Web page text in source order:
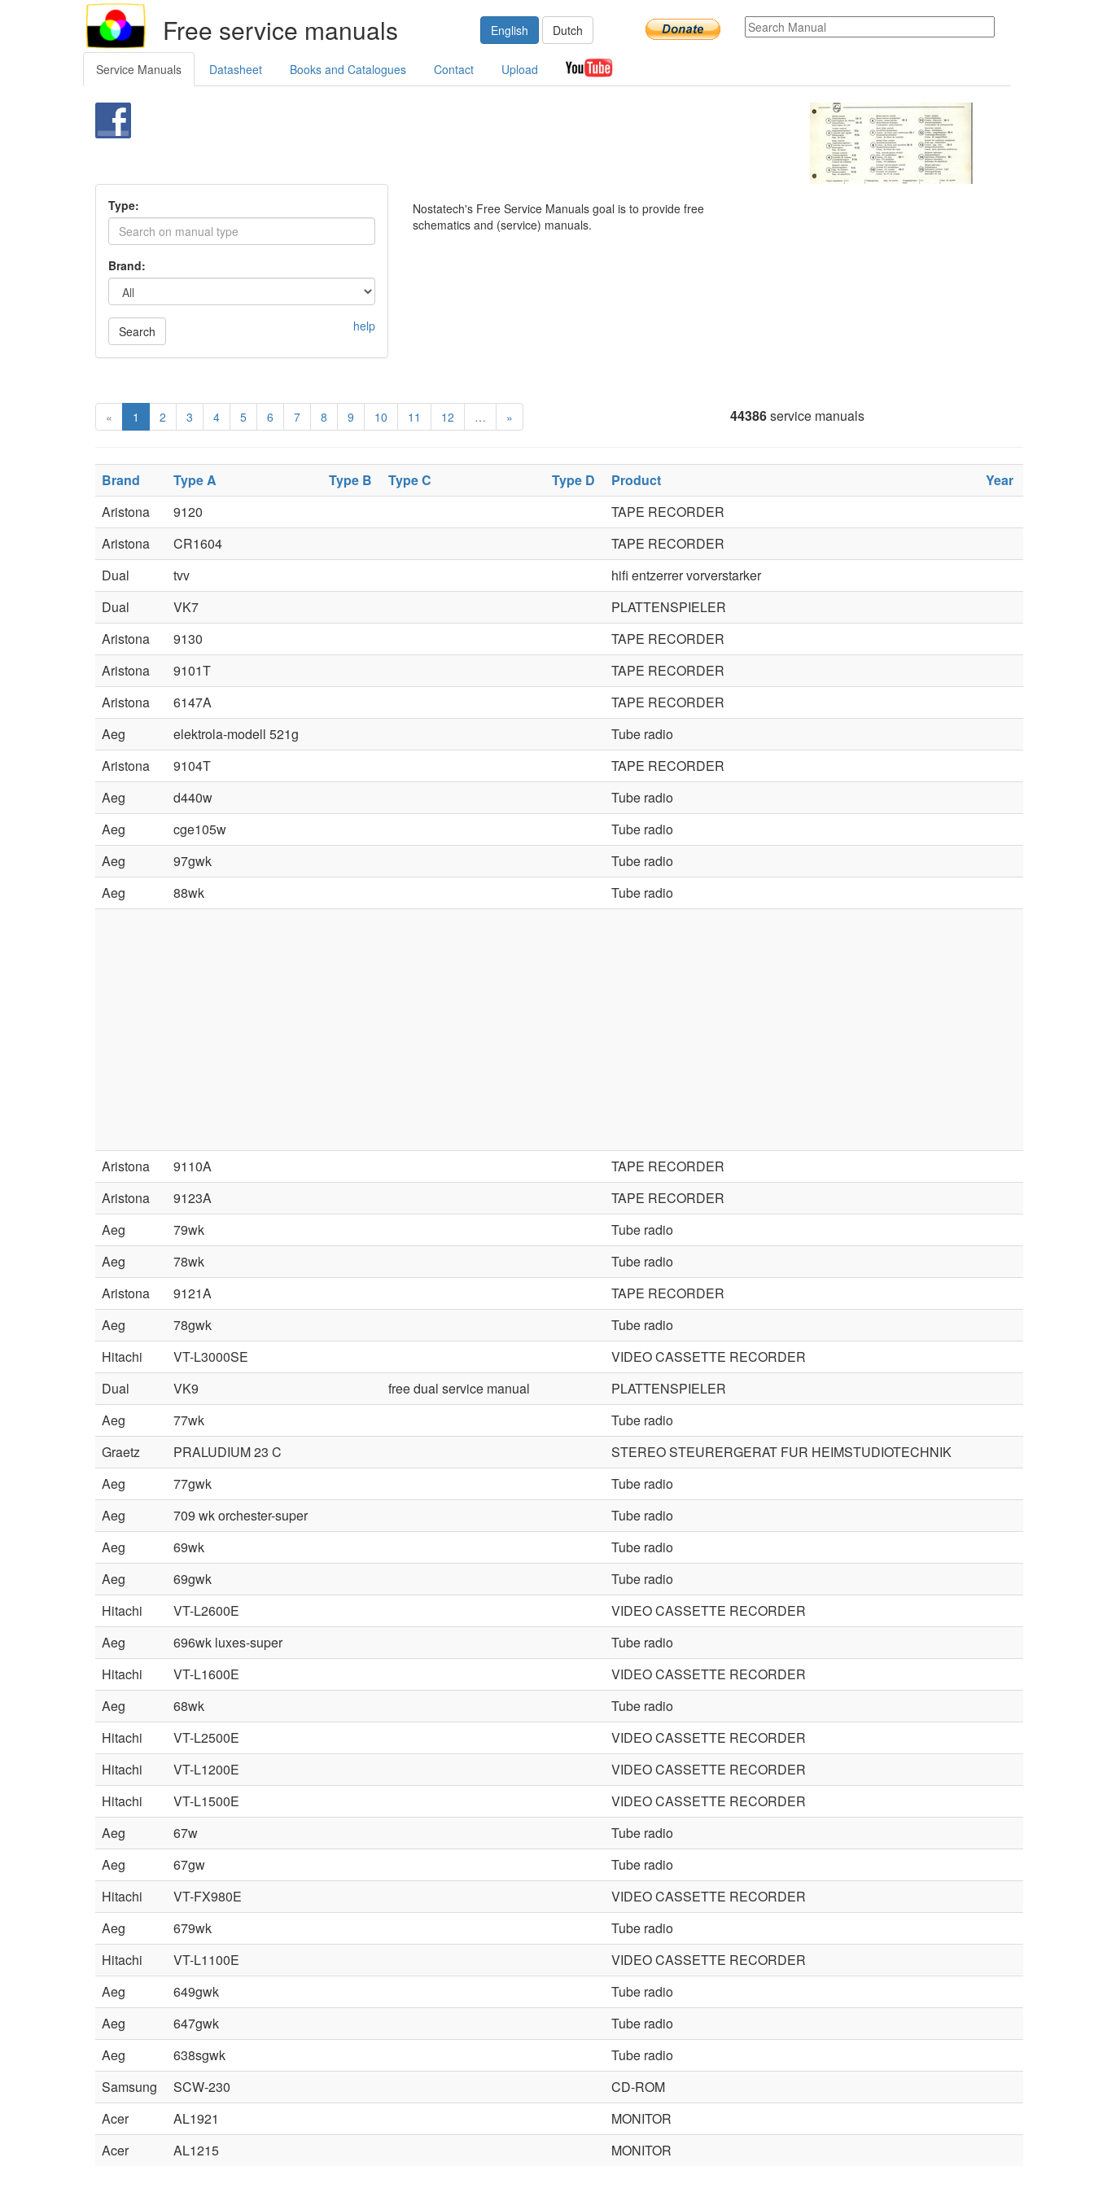
Free service manuals English Dutch
Service Manuals Datasheet Books and Catalogues Contact Upload
Type:
Brand:
Search help
Nostatech's Free Service Manuals goal is to provide free
schematics and (service) manuals.
« 1 2 3 4 5 6 7 8 9 10 11 12 … » 44386service manuals
Brand Type A Type B Type C Type D Product
Year
Aristona
9120
TAPE RECORDER
Aristona
CR1604
TAPE RECORDER
Dual
tvv
hifi entzerrer vorverstarker
Dual
VK7
PLATTENSPIELER
Aristona
9130
TAPE RECORDER
Aristona
9101T
TAPE RECORDER
Aristona
6147A
TAPE RECORDER
Aeg
elektrola-modell 521g
Tube radio
Aristona
9104T
TAPE RECORDER
Aeg
d440w
Tube radio
Aeg
cge105w
Tube radio
Aeg
97gwk
Tube radio
Aeg
88wk Tube radio
Aristona 9110A
TAPE RECORDER
Aristona
9123A
TAPE RECORDER
Aeg
79wk
Tube radio
Aeg
78wk
Tube radio
Aristona
9121A
TAPE RECORDER
Aeg
78gwk
Tube radio
Hitachi
VT-L3000SE
VIDEO CASSETTE RECORDER
Dual
VK9 free dual service manual
PLATTENSPIELER
Aeg
77wk
Tube radio
Graetz
PRALUDIUM 23 C
STEREO STEURERGERAT FUR HEIMSTUDIOTECHNIK
Aeg
77gwk
Tube radio
Aeg
709 wk orchester-super
Tube radio
Aeg
69wk
Tube radio
Aeg
69gwk
Tube radio
Hitachi
VT-L2600E
VIDEO CASSETTE RECORDER
Aeg
696wk luxes-super
Tube radio
Hitachi
VT-L1600E
VIDEO CASSETTE RECORDER
Aeg
68wk
Tube radio
Hitachi
VT-L2500E
VIDEO CASSETTE RECORDER
Hitachi
VT-L1200E
VIDEO CASSETTE RECORDER
Hitachi
VT-L1500E
VIDEO CASSETTE RECORDER
Aeg
67w
Tube radio
Aeg
67gw
Tube radio
Hitachi
VT-FX980E
VIDEO CASSETTE RECORDER
Aeg
679wk
Tube radio
Hitachi
VT-L1100E
VIDEO CASSETTE RECORDER
Aeg
649gwk
Tube radio
Aeg
647gwk
Tube radio
Aeg
638sgwk
Tube radio
Samsung
SCW-230
CD-ROM
Acer
AL1921
MONITOR
Acer
AL1215 MONITOR